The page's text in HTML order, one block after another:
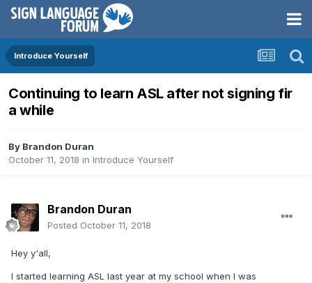
Introduce Yourself
Continuing to learn ASL after not signing fir
a while
By Brandon Duran
October 11, 2018 in Introduce Yourself
Brandon Duran
Posted October 11, 2018
Hey y'all,
I started learning ASL last year at my school when I was